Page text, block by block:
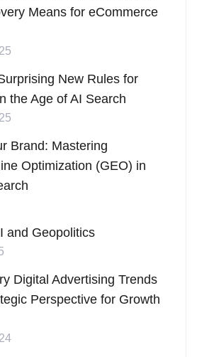
Means for eCommerce
New Rules for
the Age of AI Search
Brand: Mastering
Optimization (GEO) in
and Geopolitics
Digital Advertising Trends
Perspective for Growth